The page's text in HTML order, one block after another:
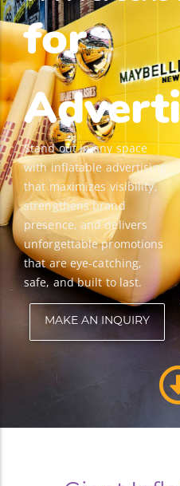
for
Stand out in any space
with inflatable advertising
that maximizes visibility,
strengthens brand
presence, and delivers
unforgettable promotions
that are eye-catching,
safe, and built to last.
MAKE AN INQUIRY